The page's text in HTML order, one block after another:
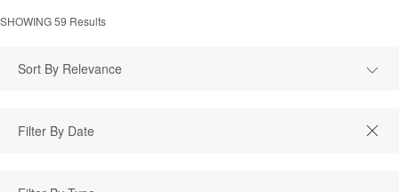
SHOWING59 Results
Sort By Relevance